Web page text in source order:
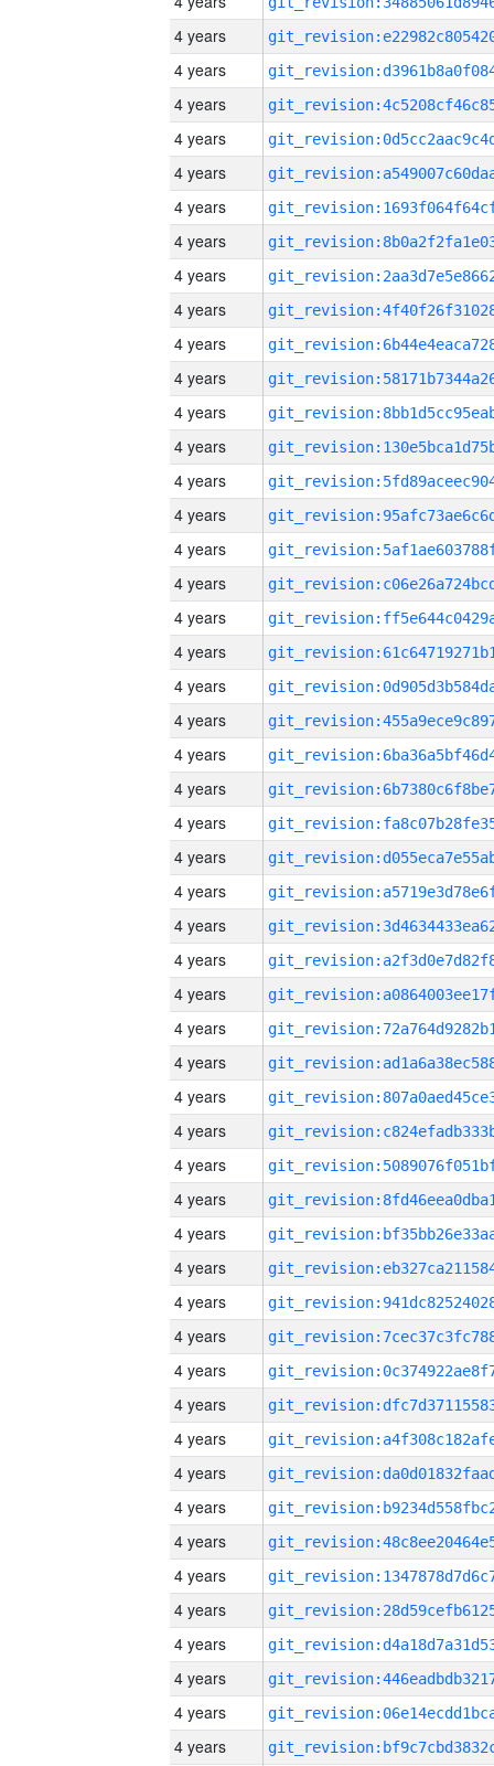
4 years
4 years
4 years
4 years
4 years
4 years
4 years
4 years
4 years
4 years
4 years
4 years
4 years
4 years
4 years
4 years
4 years
4 years
4 years
4 years
4 years
4 years
4 years
4 years
4 years
4 years
4 years
4 years
4 years
4 years
4 years
4 years
4 years
4 years
4 years
4 years
4 years
4 years
4 years
4 years
4 years
4 years
4 years
4 years
4 years
4 years
4 years
4 years
4 years
4 years
4 years